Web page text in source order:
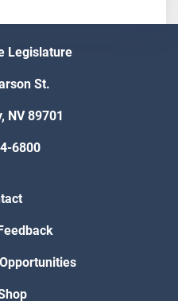
Legislature
St.
NV 89701
6800